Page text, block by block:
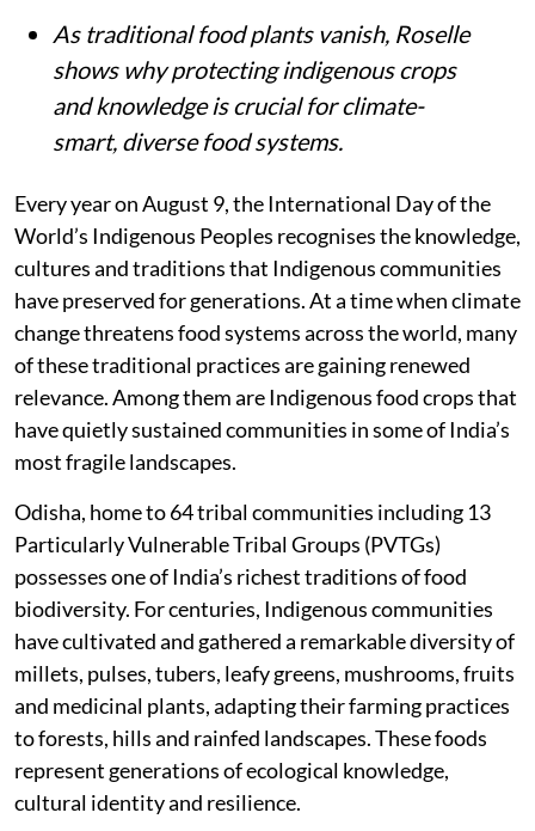
As traditional food plants vanish, Roselle
shows why protecting indigenous crops
and knowledge is crucial for climate-
smart, diverse food systems.
Every year on August 9, the International Day of the
World’s Indigenous Peoples recognises the knowledge,
cultures and traditions that Indigenous communities
have preserved for generations. At a time when climate
change threatens food systems across the world, many
of these traditional practices are gaining renewed
relevance. Among them are Indigenous food crops that
have quietly sustained communities in some of India’s
most fragile landscapes.
Odisha, home to 64 tribal communities including 13
Particularly Vulnerable Tribal Groups (PVTGs)
possesses one of India’s richest traditions of food
biodiversity. For centuries, Indigenous communities
have cultivated and gathered a remarkable diversity of
millets, pulses, tubers, leafy greens, mushrooms, fruits
and medicinal plants, adapting their farming practices
to forests, hills and rainfed landscapes. These foods
represent generations of ecological knowledge,
cultural identity and resilience.